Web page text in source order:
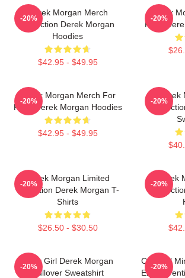
Derek Morgan Merch
Collection Derek Morgan
Hoodies
$42.95 - $49.95
-20%
Derek
Fans
-20%
Derek Morgan Merch For
Fans Derek Morgan Hoodies
$42.95 - $49.95
-20% -20%
Derek Morgan Limited
Collection Derek Morgan T-
Shirts
$26.50 - $30.50
-20%
Derek
-20%
Baby Girl Derek Morgan
Pullover Sweatshirt
-20%
Criminal
Emily
-20%